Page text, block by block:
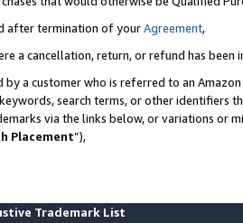
after termination of yourAgreement,
a cancellation, return, or refund has been
by a customer who is referred to an
search terms, or other identifiers
via the links below, or variations or
Placement”),
Trademark List